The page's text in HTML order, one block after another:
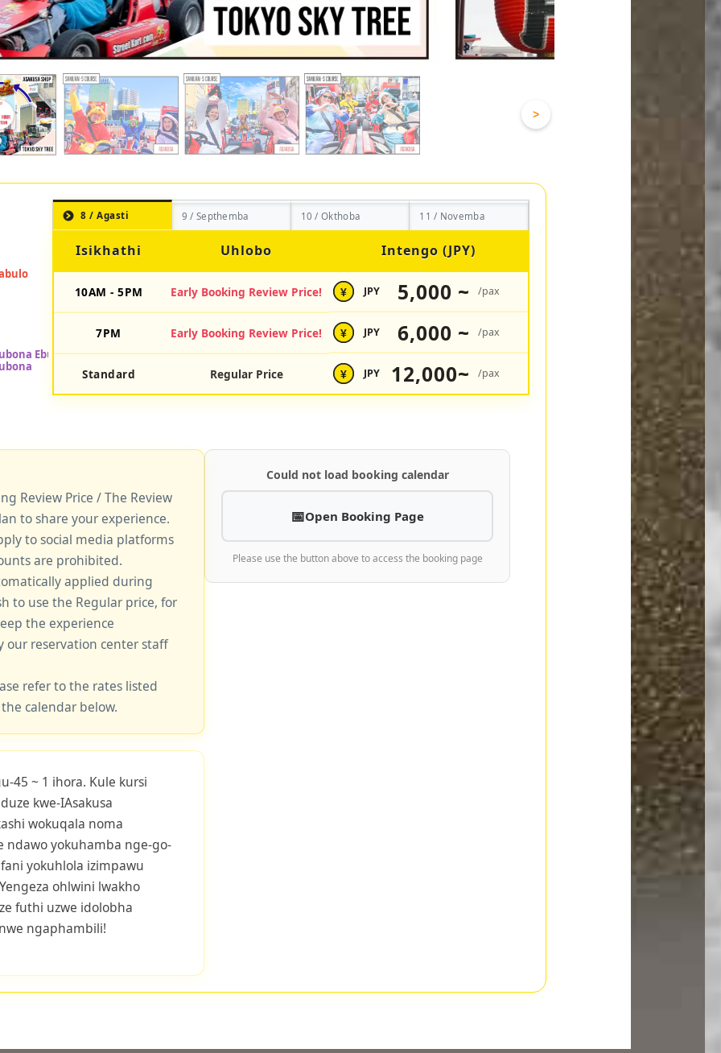
>
8 / Agasti 9 / Septhemba 10 / Okthoba 11 / Novemba
Isikhathi Uhlobo Intengo (JPY)
10AM - 5PM Early Booking Review Price! ¥ JPY 5,000 ~ /pax
7PM Early Booking Review Price! ¥ JPY 6,000 ~ /pax
Standard Regular Price ¥ JPY 12,000~ /pax
Review Price / The Review
to share your experience.
to social media platforms
are prohibited.
applied during
to use the Regular price, for
the experience
our reservation center staff
refer to the rates listed
calendar below.
45 ~ 1 ihora. Kule kursi
kwe-IAsakusa
wokuqala noma
ndawo yokuhamba nge-go-
yokuhlola izimpawu
ohlwini lwakho
futhi uzwe idolobha
ngaphambili!
Could not load booking calendar
Open Booking Page
Please use the button above to access the booking page